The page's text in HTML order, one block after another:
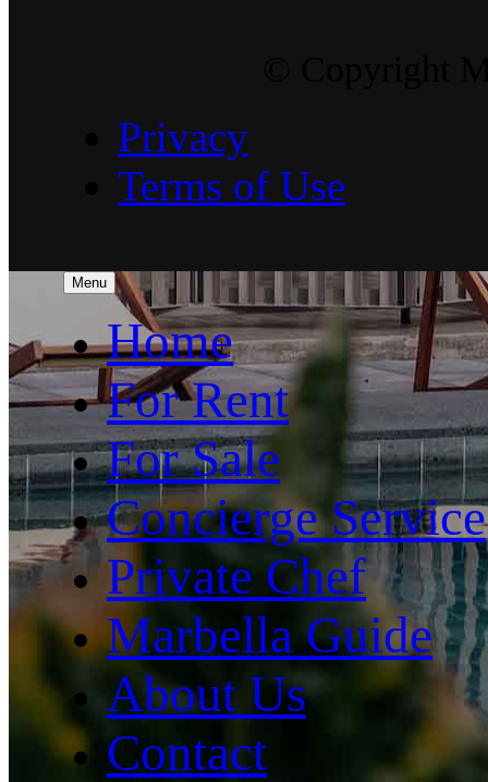
Privacy
Terms of Use
Menu
Home
For Rent
For Sale
Concierge Service
Private Chef
Marbella Guide
About Us
Contact